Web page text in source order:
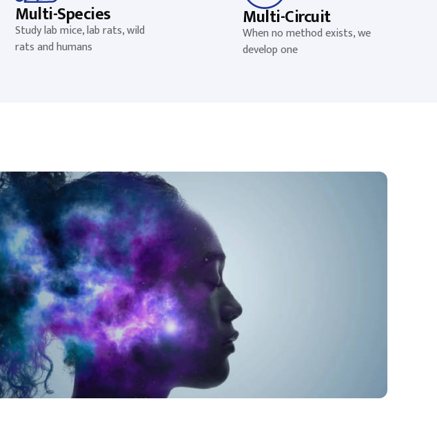
Multi-Species
Study lab mice, lab rats, wild
rats and humans
Multi-Circuit
When no method exists, we
develop one